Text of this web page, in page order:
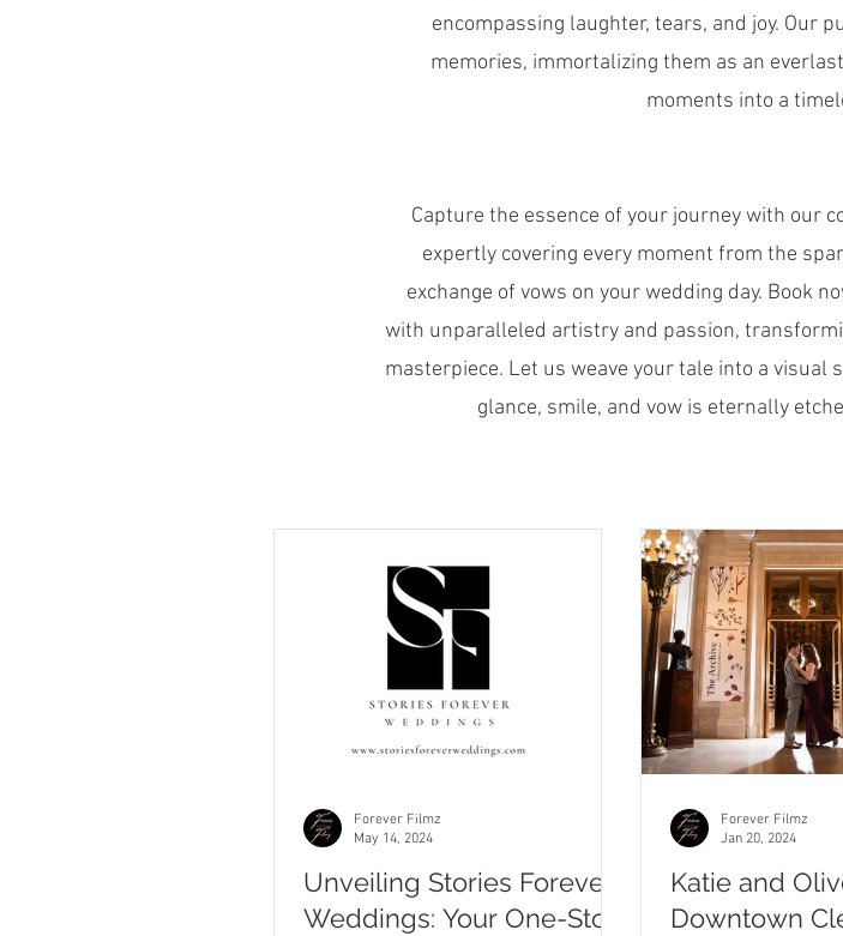
encompassing laughter, tears, and joy. Our
memories, immortalizing them as an
moments into a
Capture the essence of your journey with our
expertly covering every moment from the
exchange of vows on your wedding day. Book
with unparalleled artistry and passion,
masterpiece. Let us weave your tale into a
glance, smile, and vow is eternally
Unveiling Stories Forever
Weddings: Your One-Stop
Forever Filmz
May 14, 2024
Katie and
Downtown
Forever Filmz
Jan 20, 2024